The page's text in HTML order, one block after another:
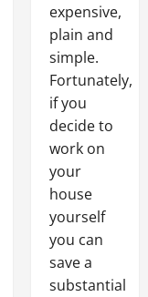
expensive,
plain and
simple.
Fortunately,
if you
decide to
work on
your
house
yourself
you can
save a
substantial